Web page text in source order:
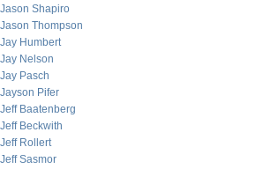
Jason Shapiro
Jason Thompson
Jay Humbert
Jay Nelson
Jay Pasch
Jayson Pifer
Jeff Baatenberg
Jeff Beckwith
Jeff Rollert
Jeff Sasmor